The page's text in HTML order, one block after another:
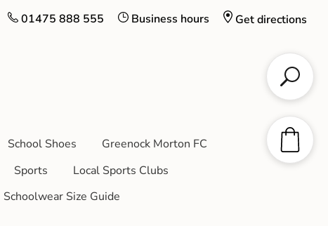
Get directions
Business hours
01475 888 555
School Shoes
Greenock Morton FC
Sports
Local Sports Clubs
Schoolwear Size Guide